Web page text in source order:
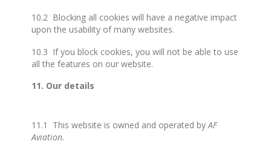
10.2 Blocking all cookies will have a negative impact
upon the usability of many websites.
10.3 If you block cookies, you will not be able to use
all the features on our website.
11. Our details
11.1 This website is owned and operated byAF
Aviation.